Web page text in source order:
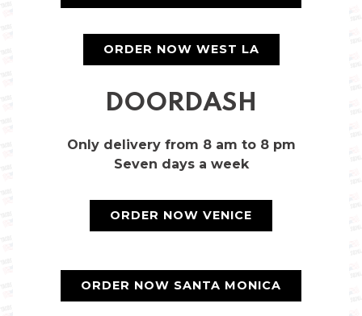
ORDER NOW WEST LA
DOORDASH
Only delivery from 8 am to 8 pm
Seven days a week
ORDER NOW VENICE
ORDER NOW SANTA MONICA